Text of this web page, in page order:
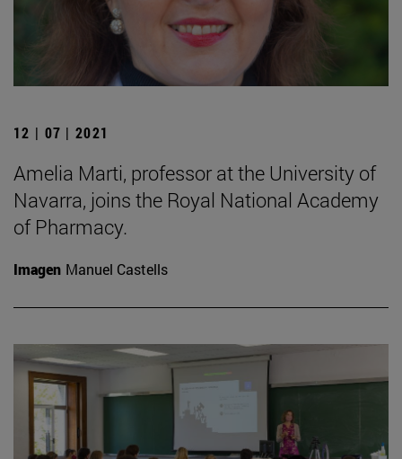
12 | 07 | 2021
Amelia Marti, professor at the University of
Navarra, joins the Royal National Academy
of Pharmacy.
Imagen Manuel Castells